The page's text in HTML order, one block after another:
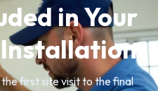
in Your
Installation
first site visit to the final